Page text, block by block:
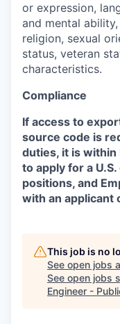
or expression,
and mental
religion, sexual
status, veteran
characteristics.
Compliance
If access to
source code is
duties, it is
to apply for a
positions, and
with an applicant
This job is no
See open jobs
See open jobs
Engineer -